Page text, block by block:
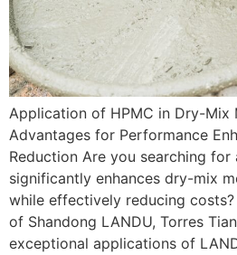
Application of HPMC in Dry-Mix
Advantages for Performance
Reduction Are you searching
significantly enhances dry-mix
while effectively reducing
of Shandong LANDU, Torres
exceptional applications of